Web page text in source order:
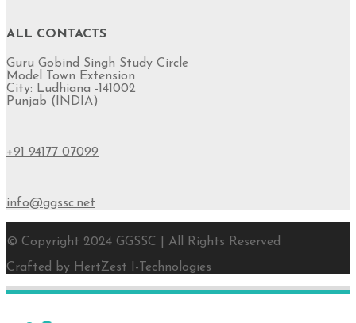
ALL CONTACTS
Guru Gobind Singh Study Circle
Model Town Extension
City: Ludhiana -141002
Punjab (INDIA)
+91 94177 07099
info@ggssc.net
© Copyright 2024 GGSSC | All Rights Reserved
Crafted by HertZest I-Technologies